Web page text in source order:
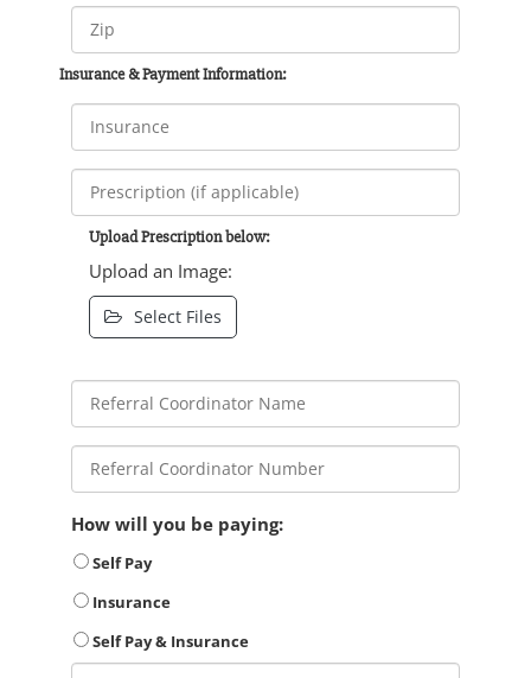
Insurance & Payment Information:
Upload Prescription below:
Upload an Image:
Select Files
How will you be paying:
Self Pay
Insurance
Self Pay & Insurance